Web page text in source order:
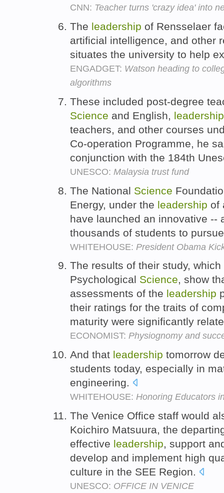
CNN: Teacher turns 'crazy idea' into
The leadership of Rensselaer
artificial intelligence, and other
situates the university to help
ENGADGET: Watson heading to
algorithms
These included post-degree
Science and English, leadership
teachers, and other courses
Co-operation Programme, he
conjunction with the 184th
UNESCO: Malaysia trust fund
The National Science
Energy, under the leadership of
have launched an innovative --
thousands of students to
WHITEHOUSE: President Obama
The results of their study,
Psychological Science, show
assessments of the leadership
their ratings for the traits of
maturity were significantly
ECONOMIST: Physiognomy and
And that leadership tomorrow
students today, especially in
engineering.
WHITEHOUSE: Honoring Educators
The Venice Office staff would
Koichiro Matsuura, the
effective leadership, support
develop and implement high
culture in the SEE Region.
UNESCO: OFFICE IN VENICE